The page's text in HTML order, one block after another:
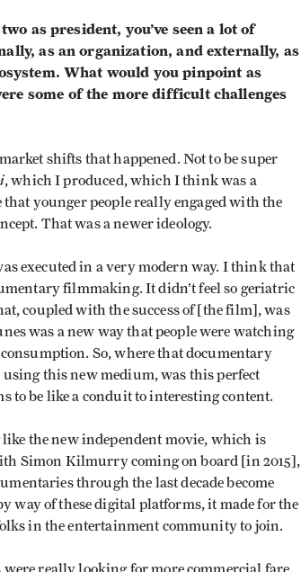
as president, you’ve seen a lot of
as an organization, and externally, as
What would you pinpoint as
some of the more difficult challenges
shifts that happened. Not to be super
, which I produced, which I think was a
younger people really engaged with the
That was a newer ideology.
executed in a very modern way. I think that
filmmaking. It didn’t feel so geriatric
coupled with the success of [the film], was
was a new way that people were watching
So, where that documentary
using this new medium, was this perfect
to be like a conduit to interesting content.
the new independent movie, which is
Simon Kilmurry coming on board [in 2015],
through the last decade become
way of these digital platforms, it made for the
in the entertainment community to join.